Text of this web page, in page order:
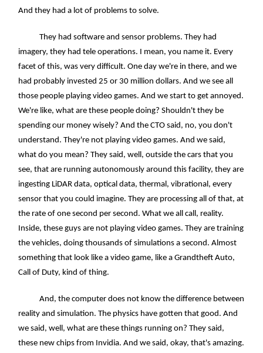
And they had a lot of problems to solve.
They had software and sensor problems. They had
imagery, they had tele operations. I mean, you name it. Every
facet of this, was very difficult. One day we're in there, and we
had probably invested 25 or 30 million dollars. And we see all
those people playing video games. And we start to get annoyed.
We're like, what are these people doing? Shouldn't they be
spending our money wisely? And the CTO said, no, you don't
understand. They're not playing video games. And we said,
what do you mean? They said, well, outside the cars that you
see, that are running autonomously around this facility, they are
ingesting LiDAR data, optical data, thermal, vibrational, every
sensor that you could imagine. They are processing all of that, at
the rate of one second per second. What we all call, reality.
Inside, these guys are not playing video games. They are training
the vehicles, doing thousands of simulations a second. Almost
something that look like a video game, like a Grandtheft Auto,
Call of Duty, kind of thing.
And, the computer does not know the difference between
reality and simulation. The physics have gotten that good. And
we said, well, what are these things running on? They said,
these new chips from Invidia. And we said, okay, that's amazing.